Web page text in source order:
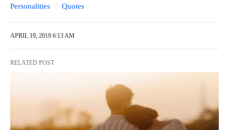
Personalities Quotes
APRIL 19, 2019 6:13 AM
RELATED POST